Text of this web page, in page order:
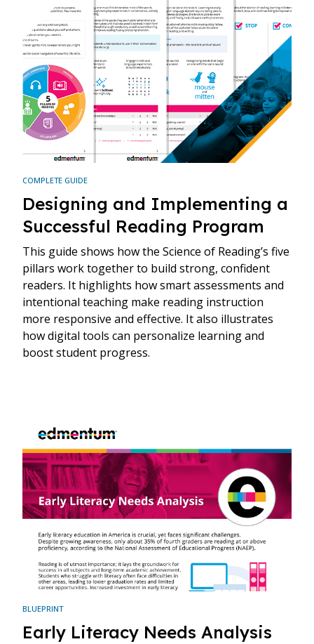
COMPLETE GUIDE
Designing and Implementing a
Successful Reading Program
This guide shows how the Science of Reading’s five
pillars work together to build strong, confident
readers. It highlights how smart assessments and
intentional teaching make reading instruction
more responsive and effective. It also illustrates
how digital tools can personalize learning and
boost student progress.
BLUEPRINT
Early Literacy Needs Analysis